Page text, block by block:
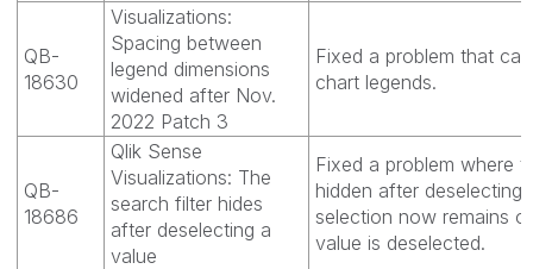
QB-
18630
Visualizations:
Spacing between
legend dimensions
widened after Nov.
2022 Patch 3
Fixed a problem that
chart legends.
QB-
18686
Qlik Sense
Visualizations: The
search filter hides
after deselecting a
value
Fixed a problem where
hidden after deselecting
selection now remains
value is deselected.